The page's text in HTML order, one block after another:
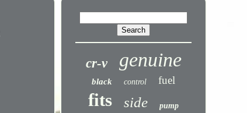
cr-v genuine
black control fuel
fits side pump